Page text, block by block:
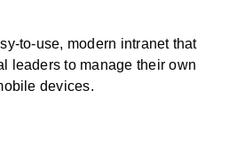
to-use, modern intranet that
leaders to manage their own
devices.